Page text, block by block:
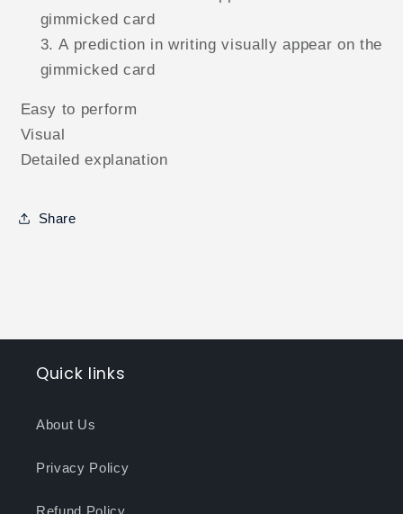
gimmicked card
A prediction in writing visually appear on the
gimmicked card
Easy to perform
Visual
Detailed explanation
Share
Quick links
About Us
Privacy Policy
Refund Policy